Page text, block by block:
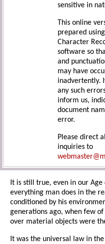
sensitive in
This online
prepared
Character
software so
and
may have
inadvertently.
any such
inform us,
document
error.
Please direct
inquiries to
It is still true, even in our
everything man does in the
conditioned by his
generations ago, when few
over material objects were
It was the universal law in